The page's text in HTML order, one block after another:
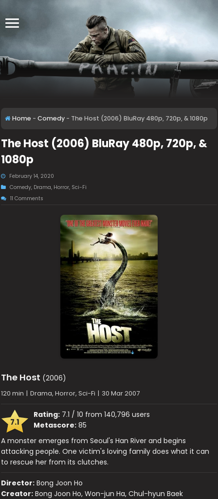
Home - Comedy - The Host (2006) BluRay 480p, 720p, & 1080p
The Host (2006) BluRay 480p, 720p, &
1080p
February 14, 2020
Comedy, Drama, Horror, Sci-Fi
11 Comments
The Host (2006)
120 min | Drama, Horror, Sci-Fi | 30 Mar 2007
7.1
Rating: 7.1 / 10 from 140,796 users
Metascore: 85
A monster emerges from Seoul's Han River and begins
attacking people. One victim's loving family does what it can
to rescue her from its clutches.
Director: Bong Joon Ho
Creator: Bong Joon Ho, Won-jun Ha, Chul-hyun Baek